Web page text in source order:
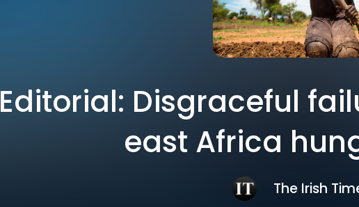
Editorial: Disgraceful
east Africa
The Irish